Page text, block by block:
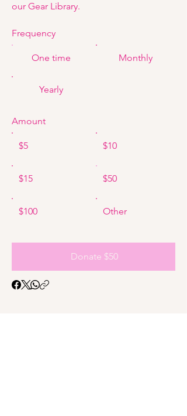
our Gear Library.
Frequency
One time Monthly
Yearly
Amount
$5 $10
$15 $50
$100 Other
Donate $50